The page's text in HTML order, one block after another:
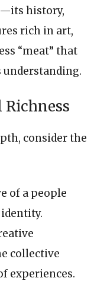
history,
rich in art,
“meat” that
understanding.
consider the
of a people
collective
experiences.